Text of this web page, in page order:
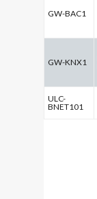
GW-BAC1
GW-KNX1
ULC-
BNET101